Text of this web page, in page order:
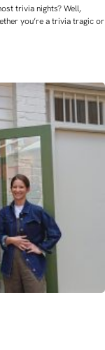
trivia nights? Well,
you’re a trivia tragic or